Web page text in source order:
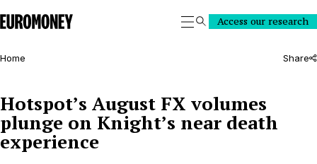
Euromoney
SearchAccess our research
Home Share
Hotspot’s August FX volumes
plunge on Knight’s near death
experience